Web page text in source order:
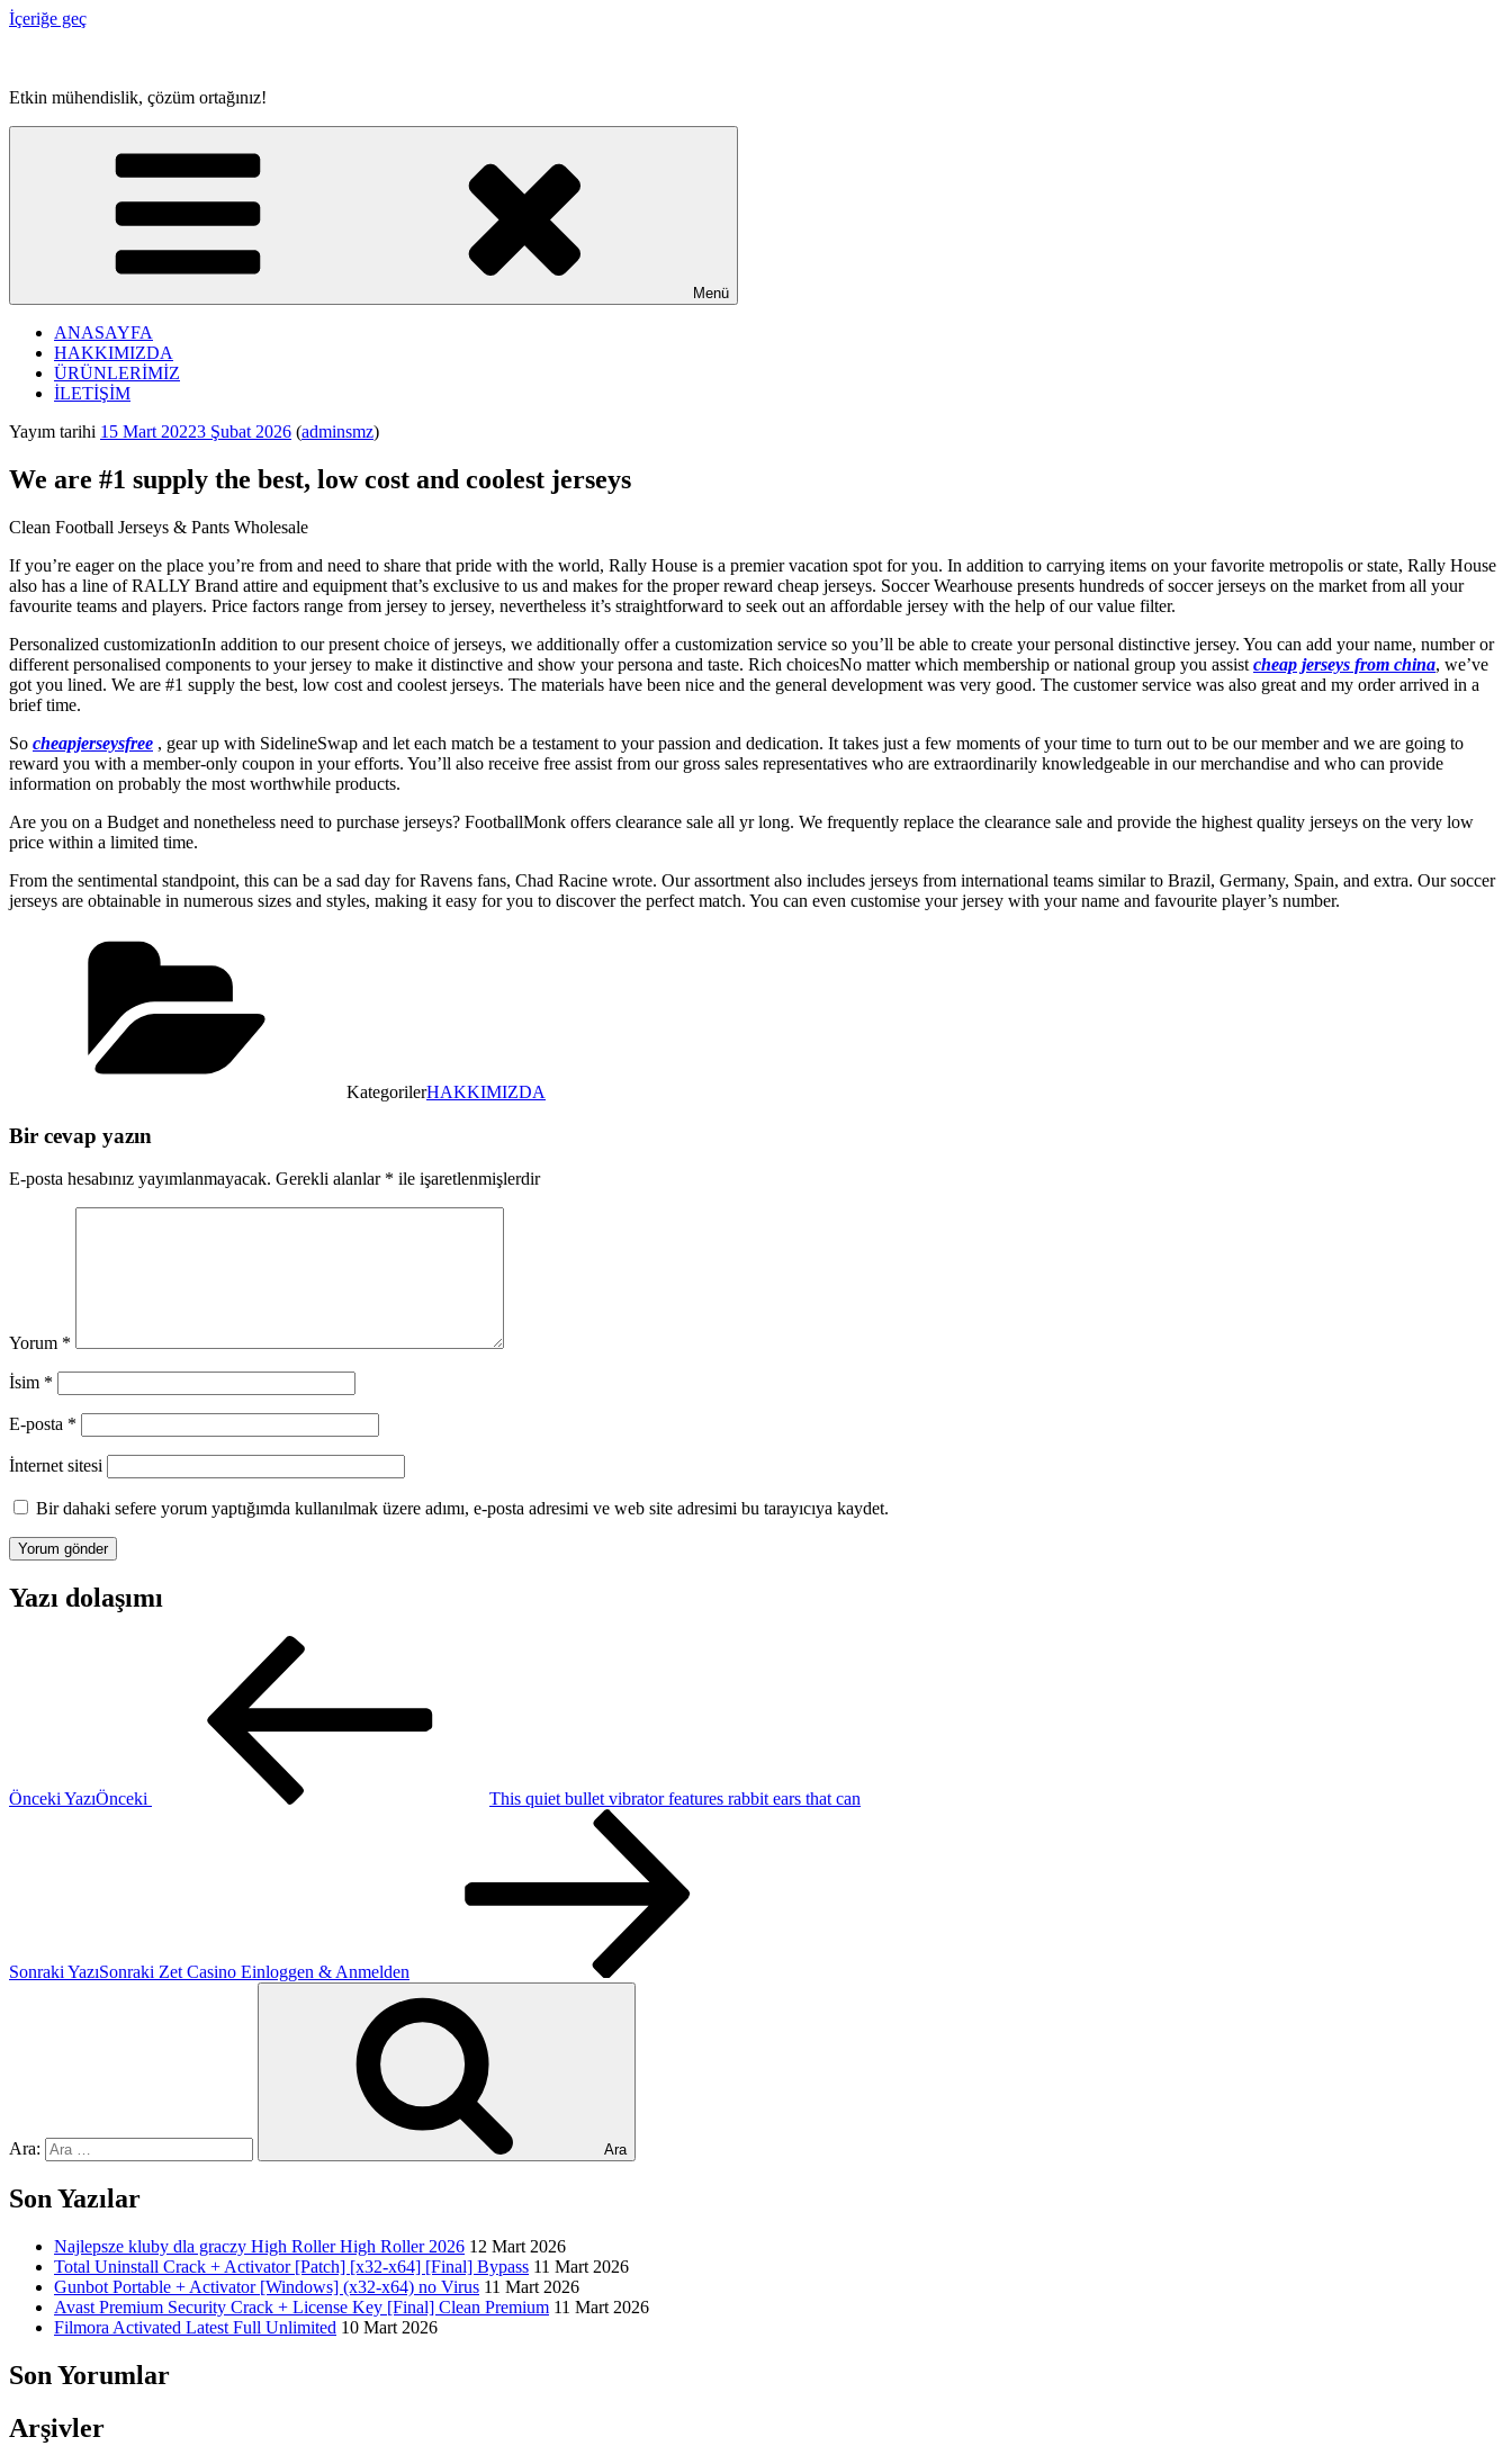
İçeriğe geç
Etkin mühendislik, çözüm ortağınız!
Menü
ANASAYFA
HAKKIMIZDA
ÜRÜNLERİMİZ
İLETİŞİM
Yayım tarihi 15 Mart 20223 Şubat 2026 (adminsmz)
We are #1 supply the best, low cost and coolest jerseys
Clean Football Jerseys & Pants Wholesale
If you’re eager on the place you’re from and need to share that pride with the world, Rally House is a premier vacation spot for you. In addition to carrying items on your favorite metropolis or state, Rally House
also has a line of RALLY Brand attire and equipment that’s exclusive to us and makes for the proper reward cheap jerseys. Soccer Wearhouse presents hundreds of soccer jerseys on the market from all your
favourite teams and players. Price factors range from jersey to jersey, nevertheless it’s straightforward to seek out an affordable jersey with the help of our value filter.
Personalized customizationIn addition to our present choice of jerseys, we additionally offer a customization service so you’ll be able to create your personal distinctive jersey. You can add your name, number or
different personalised components to your jersey to make it distinctive and show your persona and taste. Rich choicesNo matter which membership or national group you assist cheap jerseys from china, we’ve
got you lined. We are #1 supply the best, low cost and coolest jerseys. The materials have been nice and the general development was very good. The customer service was also great and my order arrived in a
brief time.
So cheapjerseysfree , gear up with SidelineSwap and let each match be a testament to your passion and dedication. It takes just a few moments of your time to turn out to be our member and we are going to
reward you with a member-only coupon in your efforts. You’ll also receive free assist from our gross sales representatives who are extraordinarily knowledgeable in our merchandise and who can provide
information on probably the most worthwhile products.
Are you on a Budget and nonetheless need to purchase jerseys? FootballMonk offers clearance sale all yr long. We frequently replace the clearance sale and provide the highest quality jerseys on the very low
price within a limited time.
From the sentimental standpoint, this can be a sad day for Ravens fans, Chad Racine wrote. Our assortment also includes jerseys from international teams similar to Brazil, Germany, Spain, and extra. Our soccer
jerseys are obtainable in numerous sizes and styles, making it easy for you to discover the perfect match. You can even customise your jersey with your name and favourite player’s number.
KategorilerHAKKIMIZDA
Bir cevap yazın
E-posta hesabınız yayımlanmayacak. Gerekli alanlar * ile işaretlenmişlerdir
Yorum *
İsim *
E-posta *
İnternet sitesi
Bir dahaki sefere yorum yaptığımda kullanılmak üzere adımı, e-posta adresimi ve web site adresimi bu tarayıcıya kaydet.
Yazı dolaşımı
Önceki YazıÖnceki This quiet bullet vibrator features rabbit ears that can
Sonraki YazıSonraki Zet Casino Einloggen & Anmelden
Ara: Ara
Son Yazılar
Najlepsze kluby dla graczy High Roller High Roller 2026 12 Mart 2026
Total Uninstall Crack + Activator [Patch] [x32-x64] [Final] Bypass 11 Mart 2026
Gunbot Portable + Activator [Windows] (x32-x64) no Virus 11 Mart 2026
Avast Premium Security Crack + License Key [Final] Clean Premium 11 Mart 2026
Filmora Activated Latest Full Unlimited 10 Mart 2026
Son Yorumlar
Arşivler